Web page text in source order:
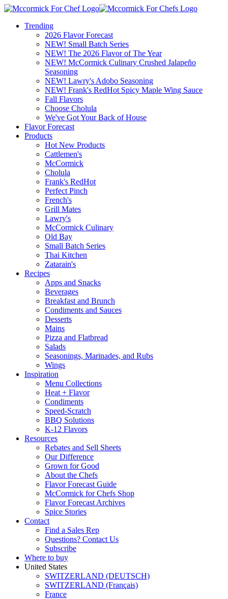
Trending
2026 Flavor Forecast
NEW! Small Batch Series
NEW! The 2026 Flavor of The Year
NEW! McCormick Culinary Crushed Jalapeño
Seasoning
NEW! Lawry's Adobo Seasoning
NEW! Frank's RedHot Spicy Maple Wing Sauce
Fall Flavors
Choose Cholula
We've Got Your Back of House
Flavor Forecast
Products
Hot New Products
Cattlemen's
McCormick
Cholula
Frank's RedHot
Perfect Pinch
French's
Grill Mates
Lawry's
McCormick Culinary
Old Bay
Small Batch Series
Thai Kitchen
Zatarain's
Recipes
Apps and Snacks
Beverages
Breakfast and Brunch
Condiments and Sauces
Desserts
Mains
Pizza and Flatbread
Salads
Seasonings, Marinades, and Rubs
Wings
Inspiration
Menu Collections
Heat + Flavor
Condiments
Speed-Scratch
BBQ Solutions
K-12 Flavors
Resources
Rebates and Sell Sheets
Our Difference
Grown for Good
About the Chefs
Flavor Forecast Guide
McCormick for Chefs Shop
Flavor Forecast Archives
Spice Stories
Contact
Find a Sales Rep
Questions? Contact Us
Subscribe
Where to buy
United States
SWITZERLAND (DEUTSCH)
SWITZERLAND (Français)
France